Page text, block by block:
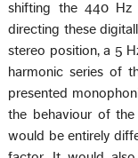
shifting the 440
directing these
stereo position, a 5
harmonic series of
presented
the behaviour of
would be entirely